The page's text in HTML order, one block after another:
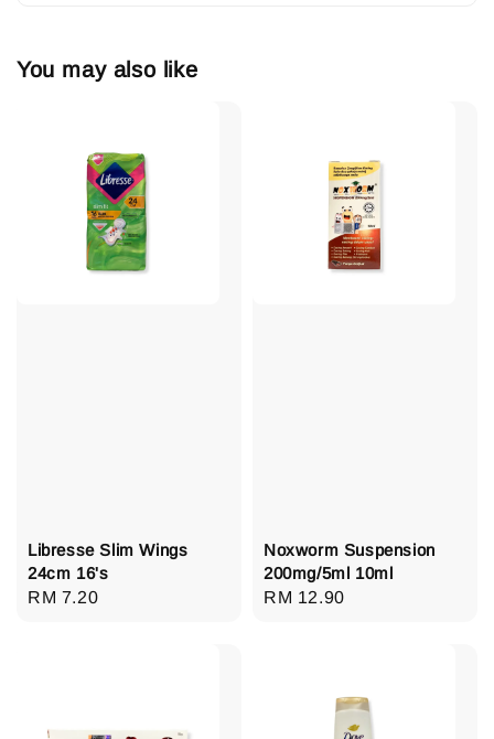
You may also like
Libresse Slim Wings
24cm 16's
Regular
RM 7.20
Noxworm Suspension
200mg/5ml 10ml
Regular
RM 12.90